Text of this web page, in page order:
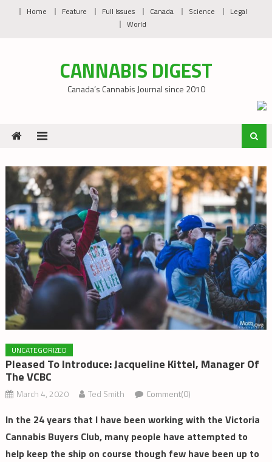
Home Feature Full Issues Canada Science
Legal
World
CANNABIS DIGEST
Canada’s Cannabis Journal since 2010
UNCATEGORIZED
Pleased To Introduce: Jacqueline Kittel, Manager Of
The VCBC
March 4, 2020 Ted Smith Comment(0)
In the 24 years that I have been working with the Victoria
Cannabis Buyers Club, many people have attempted to
help keep the ship on course though few have been up to